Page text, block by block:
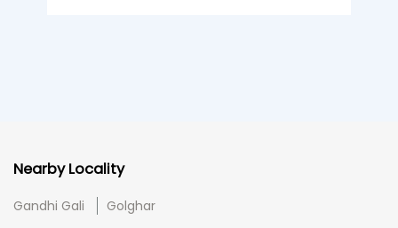
Nearby Locality
Gandhi Gali Golghar